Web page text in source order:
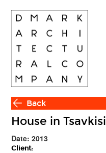
Back
House in Tsavkisi
Date: 2013
Client: